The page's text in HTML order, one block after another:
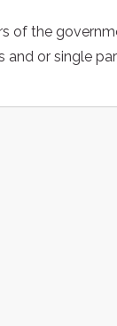
of the
or single